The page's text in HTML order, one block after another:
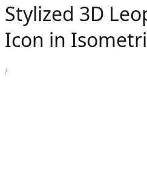
Stylized 3D
Icon in
/